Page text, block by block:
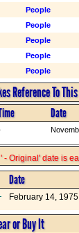
People
People
People
People
People
Reference To
Date
' - Original' date is
Date
February 14, 1975
or Buy It